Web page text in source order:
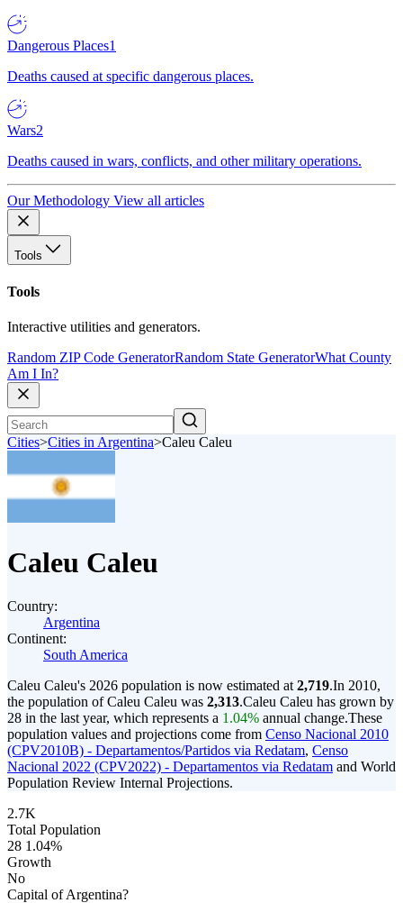
Dangerous Places1
Deaths caused at specific dangerous places.
Wars2
Deaths caused in wars, conflicts, and other military operations.
Our Methodology View all articles
Tools
Tools
Interactive utilities and generators.
Random ZIP Code GeneratorRandom State GeneratorWhat County
Am I In?
Cities>Cities in Argentina>Caleu Caleu
Caleu Caleu
Country:
Argentina
Continent:
South America
Caleu Caleu's 2026 population is now estimated at 2,719.In 2010,
the population of Caleu Caleu was 2,313.Caleu Caleu has grown by
28 in the last year, which represents a 1.04% annual change.These
population values and projections come from Censo Nacional 2010
(CPV2010B) - Departamentos/Partidos via Redatam, Censo
Nacional 2022 (CPV2022) - Departamentos via Redatam and World
Population Review Internal Projections.
2.7K
Total Population
28 1.04%
Growth
No
Capital of Argentina?